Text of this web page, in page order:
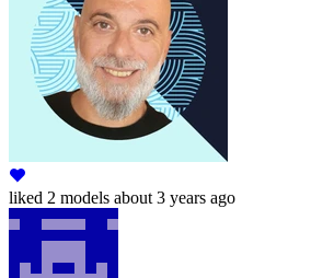
liked 2 models about 3 years ago